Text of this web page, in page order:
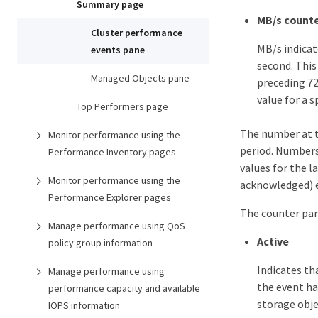
Summary page
Cluster performance
events pane
Managed Objects pane
Top Performers page
Monitor performance using the
Performance Inventory pages
Monitor performance using the
Performance Explorer pages
Manage performance using QoS
policy group information
Manage performance using
performance capacity and available
IOPS information
MB/s
MB/s
second.
preceding
value for a
The number at
period.
values for the
acknowledged)
The counter
Active
Indicates
the event
storage